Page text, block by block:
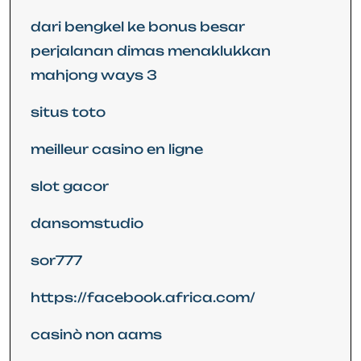
dari bengkel ke bonus besar
perjalanan dimas menaklukkan
mahjong ways 3
situs toto
meilleur casino en ligne
slot gacor
dansomstudio
sor777
https://facebook.africa.com/
casinò non aams